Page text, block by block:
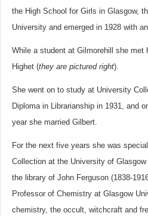
the High School for Girls in Glasgow,
University and emerged in 1928 with
While a student at Gilmorehill she met
Highet (they are pictured right).
She went on to study at University
Diploma in Librarianship in 1931, and
year she married Gilbert.
For the next five years she was
Collection at the University of
the library of John Ferguson (1838-
Professor of Chemistry at Glasgow
chemistry, the occult, witchcraft and